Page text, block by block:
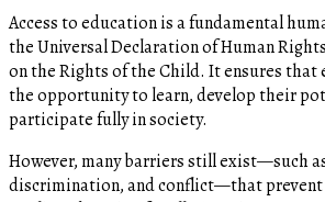
Access to education is a fundamental
the Universal Declaration of Human
on the Rights of the Child. It ensures that
the opportunity to learn, develop their
participate fully in society.
However, many barriers still exist—such
discrimination, and conflict—that prevent